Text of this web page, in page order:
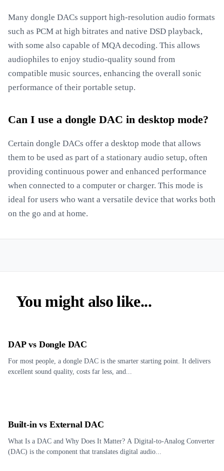
Many dongle DACs support high-resolution audio formats
such as PCM at high bitrates and native DSD playback,
with some also capable of MQA decoding. This allows
audiophiles to enjoy studio-quality sound from
compatible music sources, enhancing the overall sonic
performance of their portable setup.
Can I use a dongle DAC in desktop mode?
Certain dongle DACs offer a desktop mode that allows
them to be used as part of a stationary audio setup, often
providing continuous power and enhanced performance
when connected to a computer or charger. This mode is
ideal for users who want a versatile device that works both
on the go and at home.
You might also like...
DAP vs Dongle DAC
For most people, a dongle DAC is the smarter starting point. It delivers
excellent sound quality, costs far less, and...
Built-in vs External DAC
What Is a DAC and Why Does It Matter? A Digital-to-Analog Converter
(DAC) is the component that translates digital audio...